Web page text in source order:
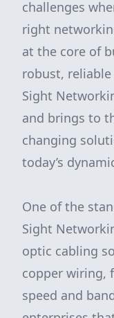
challenges
right
at the core of
robust,
Sight
and brings to
changing
today’s
One of the
Sight
optic cabling
copper wiring,
speed and